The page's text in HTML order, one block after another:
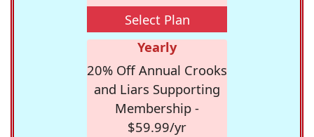
Select Plan
Yearly
20% Off Annual Crooks
and Liars Supporting
Membership -
$59.99/yr